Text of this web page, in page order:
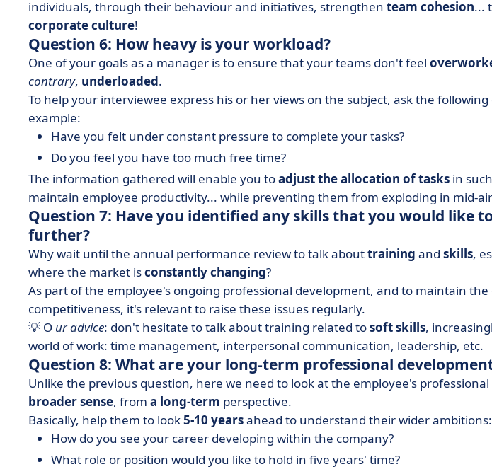
individuals, through their behaviour and initiatives, strengthen team cohesion...
corporate culture!
Question 6: How heavy is your workload?
One of your goals as a manager is to ensure that your teams don't feel
contrary, underloaded.
To help your interviewee express his or her views on the subject, ask the
example:
Have you felt under constant pressure to complete your tasks?
Do you feel you have too much free time?
The information gathered will enable you toadjust the allocation of tasks in
maintain employee productivity... while preventing them from exploding in mid-
Question 7: Have you identified any skills that you would like
further?
Why wait until the annual performance review to talk abouttraining and skills,
where the market isconstantly changing?
As part of the employee's ongoing professional development, and to maintain the
competitiveness, it's relevant to raise these issues regularly.
💡 O ur advice: don't hesitate to talk about training related tosoft skills,
world of work: time management, interpersonal communication, leadership, etc.
Question 8: What are your long-term professional
Unlike the previous question, here we need to look at the employee's
broader sense, from a long-term perspective.
Basically, help them to look5-10 yearsahead to understand their wider ambitions:
How do you see your career developing within the company?
What role or position would you like to hold in five years' time?